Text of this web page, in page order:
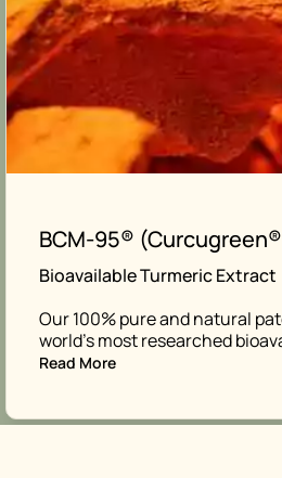
BCM-95®
Bioavailable Turmeric Extract
Our 100% pure and natural
world’s most researched
Read More